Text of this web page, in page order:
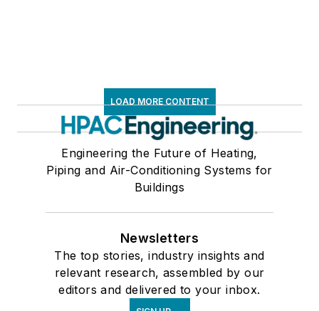
LOAD MORE CONTENT
Engineering the Future of Heating,
Piping and Air-Conditioning Systems for
Buildings
Newsletters
The top stories, industry insights and
relevant research, assembled by our
editors and delivered to your inbox.